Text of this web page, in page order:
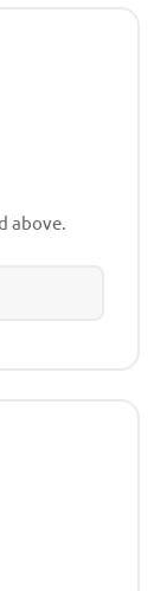
above.